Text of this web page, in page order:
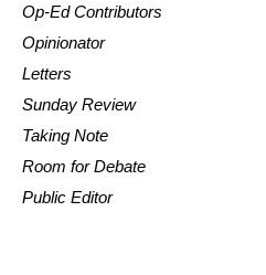
Op-Ed Contributors
Opinionator
Letters
Sunday Review
Taking Note
Room for Debate
Public Editor